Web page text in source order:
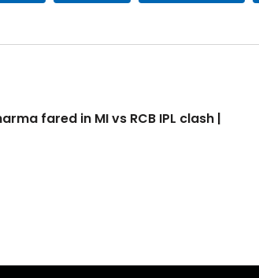
fared in MI vs RCB IPL clash |